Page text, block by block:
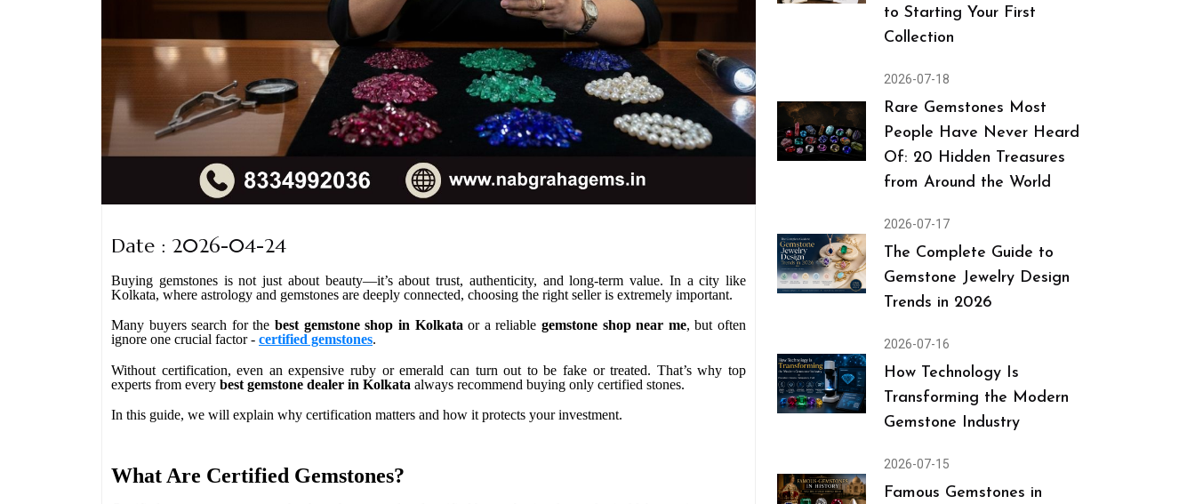
Date : 2026-04-24
Buying gemstones is not just about beauty—it’s about trust, authenticity, and long-term value. In a city like
Kolkata, where astrology and gemstones are deeply connected, choosing the right seller is extremely important.
Many buyers search for thebest gemstone shop in Kolkataor a reliable gemstone shop near me, but often
ignore one crucial factor - certified gemstones.
Without certification, even an expensive ruby or emerald can turn out to be fake or treated. That’s why top
experts from every best gemstone dealer in Kolkata always recommend buying only certified stones.
In this guide, we will explain why certification matters and how it protects your investment.
What Are Certified Gemstones?
to Starting Your First
Collection
2026-07-18
Rare Gemstones Most
People Have Never Heard
Of: 20 Hidden Treasures
from Around the World
2026-07-17
The Complete Guide to
Gemstone Jewelry Design
Trends in 2026
2026-07-16
How Technology Is
Transforming the Modern
Gemstone Industry
2026-07-15
Famous Gemstones in